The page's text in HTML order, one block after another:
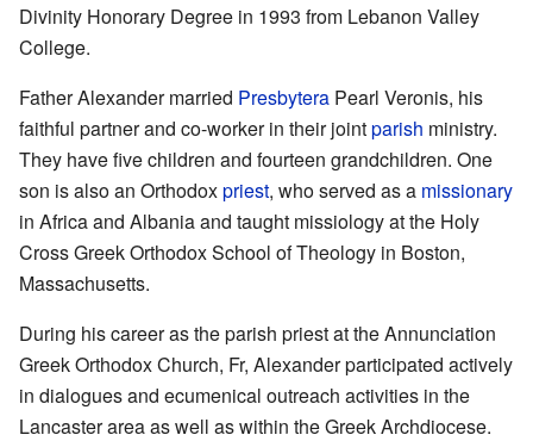
Divinity Honorary Degree in 1993 from Lebanon Valley
College.
Father Alexander married Presbytera Pearl Veronis, his
faithful partner and co-worker in their jointparish ministry.
They have five children and fourteen grandchildren. One
son is also an Orthodoxpriest, who served as a missionary
in Africa and Albania and taught missiology at the Holy
Cross Greek Orthodox School of Theology in Boston,
Massachusetts.
During his career as the parish priest at the Annunciation
Greek Orthodox Church, Fr, Alexander participated actively
in dialogues and ecumenical outreach activities in the
Lancaster area as well as within the Greek Archdiocese.